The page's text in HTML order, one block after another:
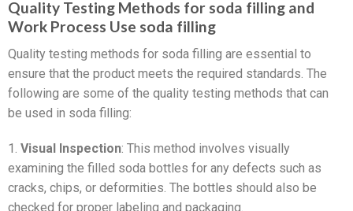
Quality Testing Methods for soda filling and
Work Process Use soda filling
Quality testing methods for soda filling are essential to
ensure that the product meets the required standards. The
following are some of the quality testing methods that can
be used in soda filling:
1. Visual Inspection: This method involves visually
examining the filled soda bottles for any defects such as
cracks, chips, or deformities. The bottles should also be
checked for proper labeling and packaging.